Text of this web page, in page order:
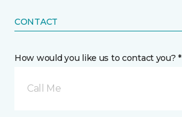
CONTACT
How would you like us to contact you? *
Call Me